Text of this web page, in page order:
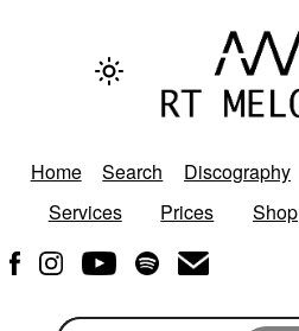
Home Search Discography
Services
Prices Shop